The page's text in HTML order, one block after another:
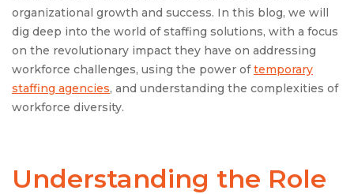
organizational growth and success. In this blog, we will
dig deep into the world of staffing solutions, with a focus
on the revolutionary impact they have on addressing
workforce challenges, using the power oftemporary
staffing agencies, and understanding the complexities of
workforce diversity.
Understanding the Role